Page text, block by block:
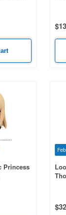
Princess